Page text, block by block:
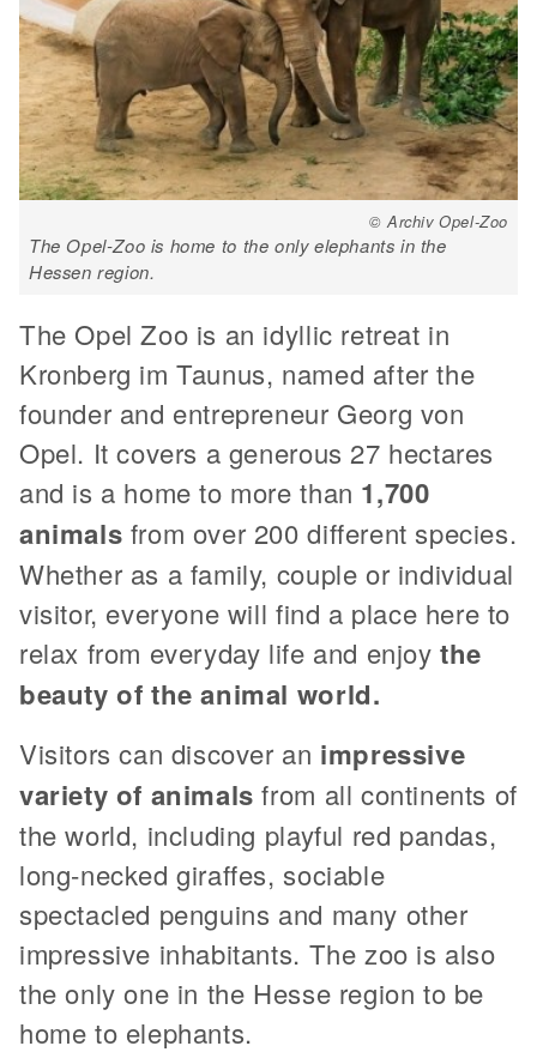
© Archiv Opel-Zoo
The Opel-Zoo is home to the only elephants in the
Hessen region.
The Opel Zoo is an idyllic retreat in
Kronberg im Taunus, named after the
founder and entrepreneur Georg von
Opel. It covers a generous 27 hectares
and is a home to more than 1,700
animals from over 200 different species.
Whether as a family, couple or individual
visitor, everyone will find a place here to
relax from everyday life and enjoythe
beauty of the animal world.
Visitors can discover an impressive
variety of animals from all continents of
the world, including playful red pandas,
long-necked giraffes, sociable
spectacled penguins and many other
impressive inhabitants. The zoo is also
the only one in the Hesse region to be
home to elephants.